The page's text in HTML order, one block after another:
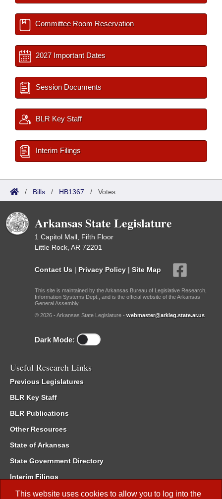
This website uses cookies to allow you to log into the
Committee Room Reservation
2027 Important Dates
Session Documents
BLR Key Staff
Interim Filings
/ Bills / HB1367 / Votes
Arkansas State Legislature
1 Capitol Mall, Fifth Floor
Little Rock, AR 72201
Contact Us | Privacy Policy | Site Map
This site is maintained by the Arkansas Bureau of Legislative Research,
Information Systems Dept., and is the official website of the Arkansas
General Assembly.
© 2026 - Arkansas State Legislature - webmaster@arkleg.state.ar.us
Dark Mode:
Useful Research Links
Previous Legislatures
BLR Key Staff
BLR Publications
Other Resources
State of Arkansas
State Government Directory
Interim Filings
Committee Room Reservation